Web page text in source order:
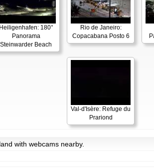
Heiligenhafen: 180°
Panorama
Steinwarder Beach
Rio de Janeiro:
Copacabana Posto 6
Val-d'Isère: Refuge du
Prariond
with webcams nearby.